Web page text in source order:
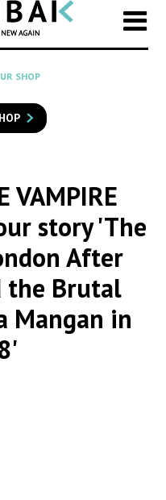
SHOP
VAMPIRE
story 'The
After
the Brutal
Mangan in